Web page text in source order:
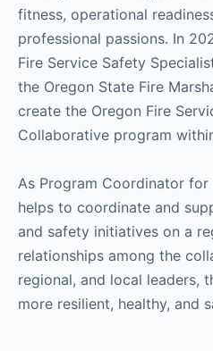
fitness, operational
professional passions. In
Fire Service Safety
the Oregon State Fire
create the Oregon Fire
Collaborative program
As Program Coordinator
helps to coordinate and
and safety initiatives on a
relationships among the
regional, and local leaders,
more resilient, healthy, and